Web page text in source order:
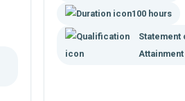
100 hours
Statement
Attainment